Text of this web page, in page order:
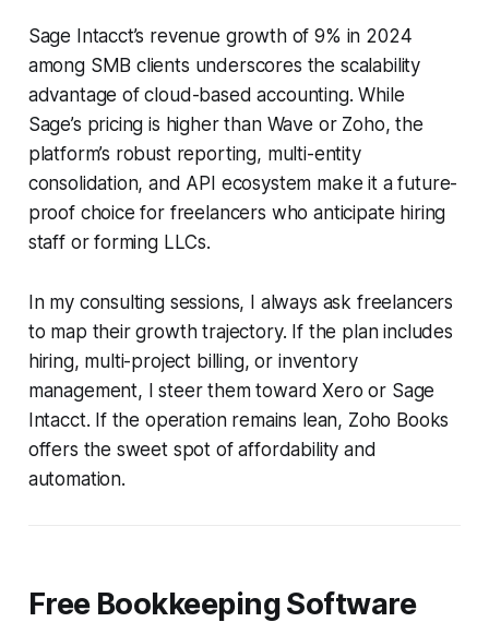
Sage Intacct’s revenue growth of 9% in 2024
among SMB clients underscores the scalability
advantage of cloud-based accounting. While
Sage’s pricing is higher than Wave or Zoho, the
platform’s robust reporting, multi-entity
consolidation, and API ecosystem make it a future-
proof choice for freelancers who anticipate hiring
staff or forming LLCs.
In my consulting sessions, I always ask freelancers
to map their growth trajectory. If the plan includes
hiring, multi-project billing, or inventory
management, I steer them toward Xero or Sage
Intacct. If the operation remains lean, Zoho Books
offers the sweet spot of affordability and
automation.
Free Bookkeeping Software